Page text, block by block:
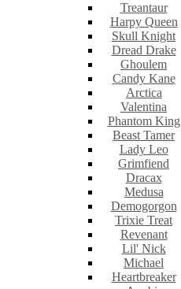
Treantaur
Harpy Queen
Skull Knight
Dread Drake
Ghoulem
Candy Kane
Arctica
Valentina
Phantom King
Beast Tamer
Lady Leo
Grimfiend
Dracax
Medusa
Demogorgon
Trixie Treat
Revenant
Lil' Nick
Michael
Heartbreaker